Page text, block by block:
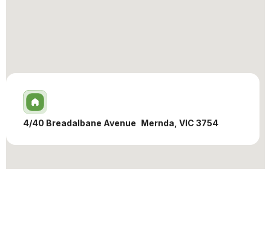
4/40 Breadalbane Avenue Mernda, VIC 3754